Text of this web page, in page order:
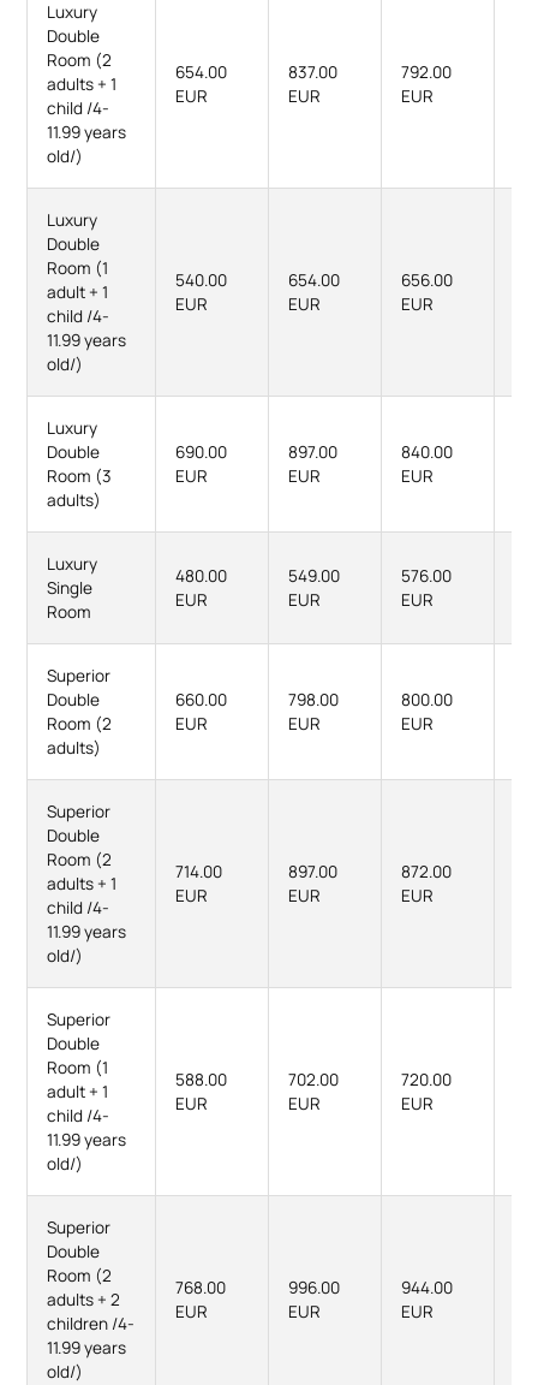
Luxury
Double
Room (2
adults + 1
child /4-
11.99 years
old/)
654.00
EUR
837.00
EUR
792.00
EUR
Luxury
Double
Room (1
adult + 1
child /4-
11.99 years
old/)
540.00
EUR
654.00
EUR
656.00
EUR
Luxury
Double
Room (3
adults)
690.00
EUR
897.00
EUR
840.00
EUR
Luxury
Single
Room
480.00
EUR
549.00
EUR
576.00
EUR
Superior
Double
Room (2
adults)
660.00
EUR
798.00
EUR
800.00
EUR
Superior
Double
Room (2
adults + 1
child /4-
11.99 years
old/)
714.00
EUR
897.00
EUR
872.00
EUR
Superior
Double
Room (1
adult + 1
child /4-
11.99 years
old/)
588.00
EUR
702.00
EUR
720.00
EUR
Superior
Double
Room (2
adults + 2
children /4-
11.99 years
old/)
768.00
EUR
996.00
EUR
944.00
EUR